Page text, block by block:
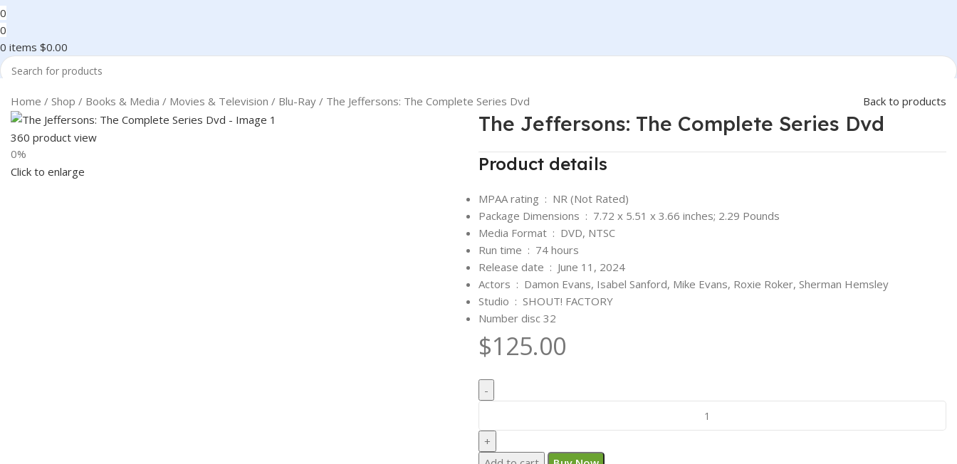
0
0
0 items $0.00
Search
Home Shop Books & Media Movies & Television Blu-Ray The Jeffersons: The Complete Series Dvd Back to products
360 product view
0%
Click to enlarge
The Jeffersons: The Complete Series Dvd
Product details
MPAA rating ‏ : ‎ NR (Not Rated)
Package Dimensions ‏ : ‎ 7.72 x 5.51 x 3.66 inches; 2.29 Pounds
Media Format ‏ : ‎ DVD, NTSC
Run time ‏ : ‎ 74 hours
Release date ‏ : ‎ June 11, 2024
Actors ‏ : ‎ Damon Evans, Isabel Sanford, Mike Evans, Roxie Roker, Sherman Hemsley
Studio ‏ : ‎ SHOUT! FACTORY
Number disc 32
$125.00